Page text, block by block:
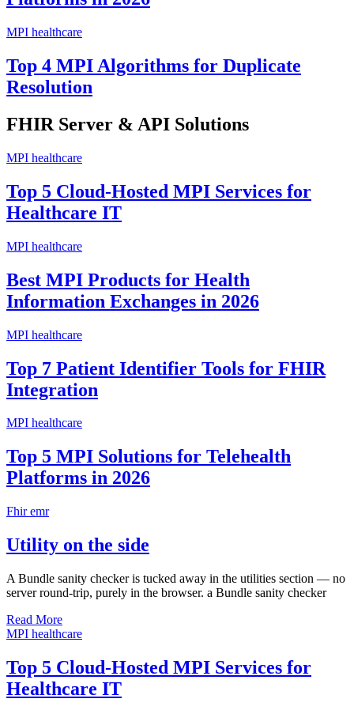
MPI healthcare
Top 4 MPI Algorithms for Duplicate
Resolution
FHIR Server & API Solutions
MPI healthcare
Top 5 Cloud-Hosted MPI Services for
Healthcare IT
MPI healthcare
Best MPI Products for Health
Information Exchanges in 2026
MPI healthcare
Top 7 Patient Identifier Tools for FHIR
Integration
MPI healthcare
Top 5 MPI Solutions for Telehealth
Platforms in 2026
Fhir emr
Utility on the side
A Bundle sanity checker is tucked away in the utilities section — no
server round-trip, purely in the browser. a Bundle sanity checker
Read More
MPI healthcare
Top 5 Cloud-Hosted MPI Services for
Healthcare IT